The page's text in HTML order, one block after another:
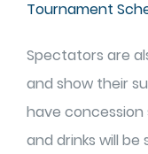
Tournament
Spectators are
and show their
have
and drinks will be